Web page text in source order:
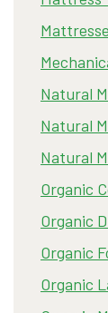
Natural
Natural
Natural
Organic
Organic
Organic
Organic